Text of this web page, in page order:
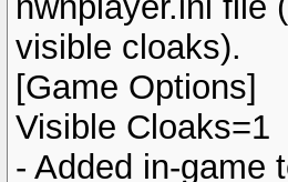
visible cloaks).
[Game Options]
Visible Cloaks=1
- Added in-game